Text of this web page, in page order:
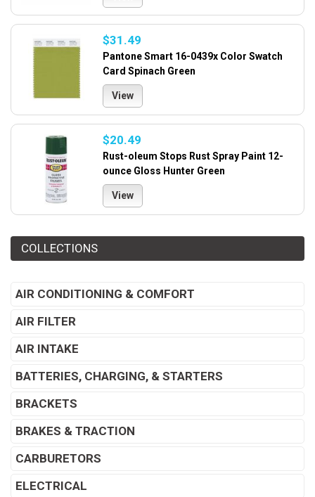
$31.49
Pantone Smart 16-0439x Color Swatch
Card Spinach Green
View
$20.49
Rust-oleum Stops Rust Spray Paint 12-
ounce Gloss Hunter Green
View
COLLECTIONS
AIR CONDITIONING & COMFORT
AIR FILTER
AIR INTAKE
BATTERIES, CHARGING, & STARTERS
BRACKETS
BRAKES & TRACTION
CARBURETORS
ELECTRICAL